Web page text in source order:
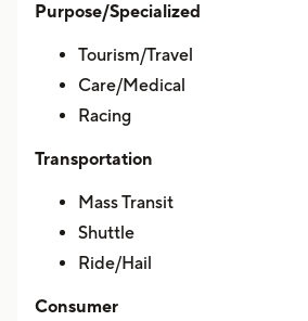
Purpose/Specialized
Tourism/Travel
Care/Medical
Racing
Transportation
Mass Transit
Shuttle
Ride/Hail
Consumer